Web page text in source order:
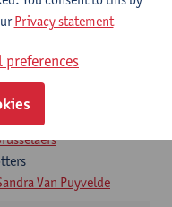
Gadisseur
Van Puyvelde
Privacy statement
preferences